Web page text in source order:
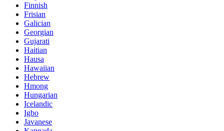
Finnish
Frisian
Galician
Georgian
Gujarati
Haitian
Hausa
Hawaiian
Hebrew
Hmong
Hungarian
Icelandic
Igbo
Javanese